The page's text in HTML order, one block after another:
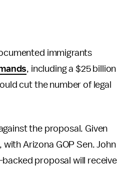
immigrants
, including a $25 billion
cut the number of legal
the proposal. Given
Arizona GOP Sen. John
backed proposal will receive